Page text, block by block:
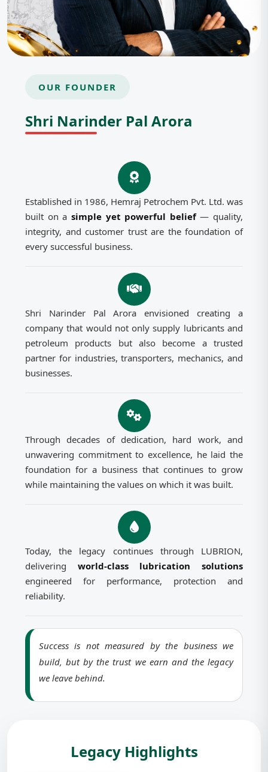
OUR FOUNDER
Shri Narinder Pal Arora
Established in 1986, Hemraj Petrochem Pvt. Ltd. was
built on a simple yet powerful belief— quality,
integrity, and customer trust are the foundation of
every successful business.
Shri Narinder Pal Arora envisioned creating a
company that would not only supply lubricants and
petroleum products but also become a trusted
partner for industries, transporters, mechanics, and
businesses.
Through decades of dedication, hard work, and
unwavering commitment to excellence, he laid the
foundation for a business that continues to grow
while maintaining the values on which it was built.
Today, the legacy continues through LUBRION,
delivering world-class lubrication solutions
engineered for performance, protection and
reliability.
Success is not measured by the business we
build, but by the trust we earn and the legacy
we leave behind.
Legacy Highlights